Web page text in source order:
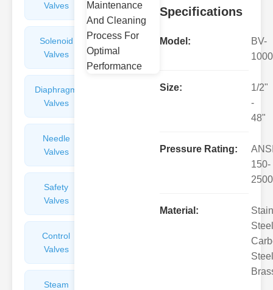
Valves
Glasses
Solenoid
Valves
Check
Valves
Diaphragm
Valves
Needle
Valves
Safety
Valves
Control
Valves
Steam
Specifications
Model:
BV-
1000
Size:
1/2"
-
48"
Pressure Rating:
150-
2500
Material: